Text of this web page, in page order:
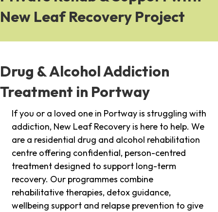
New Leaf Recovery Project
Drug & Alcohol Addiction
Treatment in Portway
If you or a loved one in Portway is struggling with
addiction, New Leaf Recovery is here to help. We
are a residential drug and alcohol rehabilitation
centre offering confidential, person-centred
treatment designed to support long-term
recovery. Our programmes combine
rehabilitative therapies, detox guidance,
wellbeing support and relapse prevention to give